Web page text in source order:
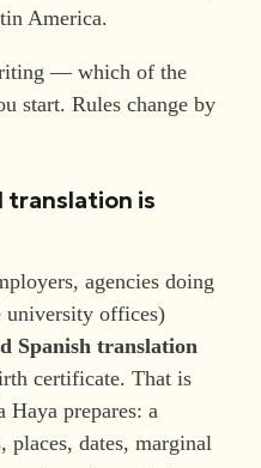
America.
— which of the
start. Rules change by
translation is
agencies doing
university offices)
Spanish translation
certificate. That is
prepares: a
places, dates, marginal